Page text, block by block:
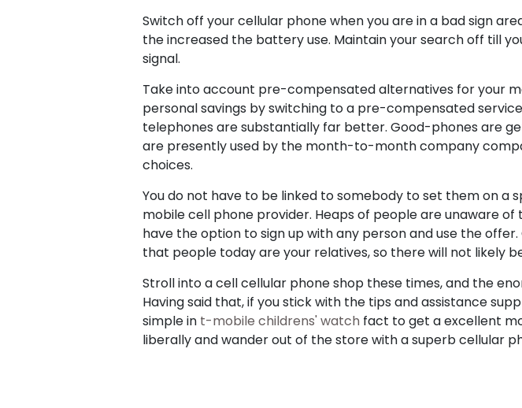
Switch off your cellular phone when you are in a bad sign
the increased the battery use. Maintain your search off till
signal.
Take into account pre-compensated alternatives for your
personal savings by switching to a pre-compensated
telephones are substantially far better. Good-phones are
are presently used by the month-to-month company
choices.
You do not have to be linked to somebody to set them on a
mobile cell phone provider. Heaps of people are unaware
have the option to sign up with any person and use the
that people today are your relatives, so there will not likely
Stroll into a cell cellular phone shop these times, and the
Having said that, if you stick with the tips and assistance
simple in t-mobile childrens' watch fact to get a excellent
liberally and wander out of the store with a superb cellular